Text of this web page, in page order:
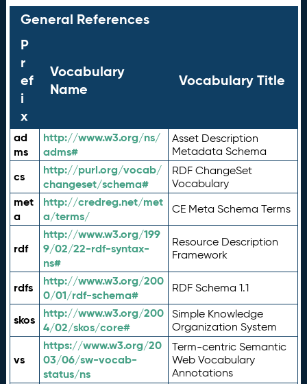
General References
P
r
ef
i
x
Vocabulary
Name
Vocabulary Title
ad
ms
http://www.w3.org/ns/
adms#
Asset Description
Metadata Schema
cs
http://purl.org/vocab/
changeset/schema#
RDF ChangeSet
Vocabulary
met
a
http://credreg.net/met
a/terms/
CE Meta Schema Terms
rdf
http://www.w3.org/199
9/02/22-rdf-syntax-
ns#
Resource Description
Framework
rdfs
http://www.w3.org/200
0/01/rdf-schema#
RDF Schema 1.1
skos
http://www.w3.org/200
4/02/skos/core#
Simple Knowledge
Organization System
vs
https://www.w3.org/20
03/06/sw-vocab-
status/ns
Term-centric Semantic
Web Vocabulary
Annotations